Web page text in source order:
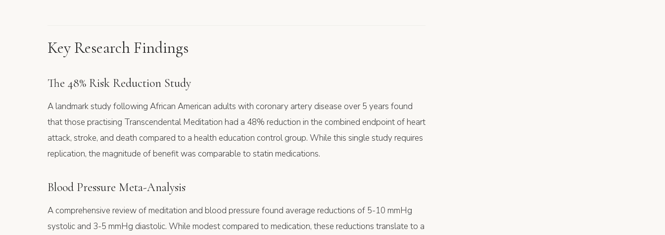
Key Research Findings
The 48% Risk Reduction Study
A landmark study following African American adults with coronary artery disease over 5 years found
that those practising Transcendental Meditation had a 48% reduction in the combined endpoint of heart
attack, stroke, and death compared to a health education control group. While this single study requires
replication, the magnitude of benefit was comparable to statin medications.
Blood Pressure Meta-Analysis
A comprehensive review of meditation and blood pressure found average reductions of 5-10 mmHg
systolic and 3-5 mmHg diastolic. While modest compared to medication, these reductions translate to a